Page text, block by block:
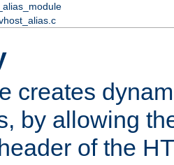
creates
by allowing
header of the